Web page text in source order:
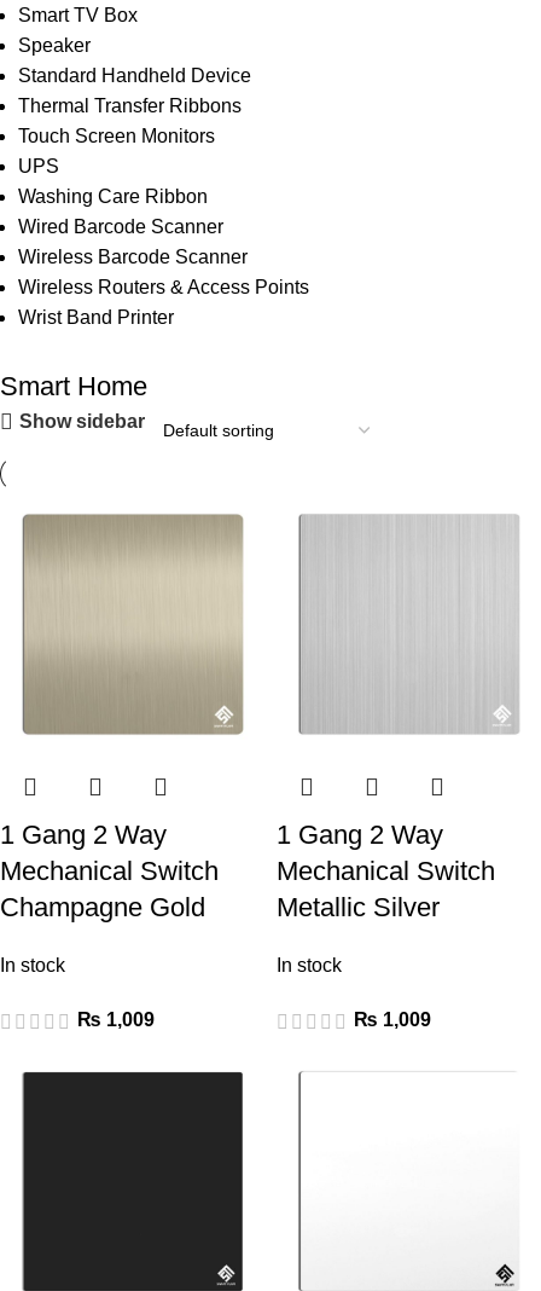
Smart TV Box
Speaker
Standard Handheld Device
Thermal Transfer Ribbons
Touch Screen Monitors
UPS
Washing Care Ribbon
Wired Barcode Scanner
Wireless Barcode Scanner
Wireless Routers & Access Points
Wrist Band Printer
Smart Home
Show sidebar
1 Gang 2 Way
Mechanical Switch
Champagne Gold
In stock
₨ 1,009
1 Gang 2 Way
Mechanical Switch
Metallic Silver
In stock
₨ 1,009